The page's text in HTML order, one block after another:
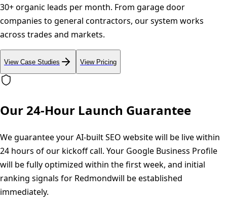
30+ organic leads per month. From garage door
companies to general contractors, our system works
across trades and markets.
View Case Studies View Pricing
Our 24-Hour Launch Guarantee
We guarantee your AI-built SEO website will be live within
24 hours of our kickoff call. Your Google Business Profile
will be fully optimized within the first week, and initial
ranking signals for Redmondwill be established
immediately.